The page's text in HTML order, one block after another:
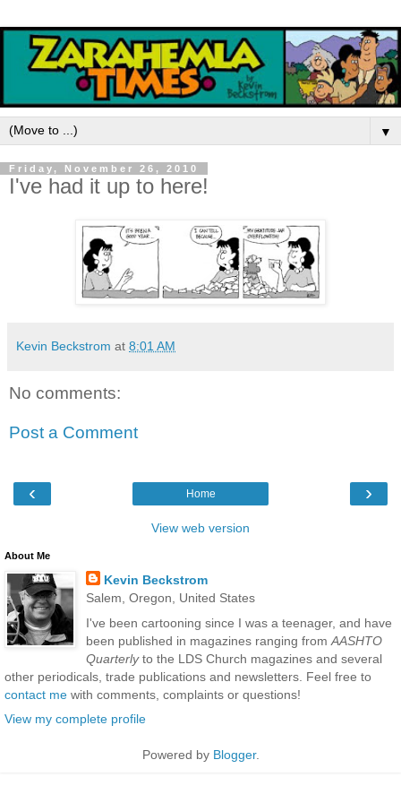
▼
Friday, November 26, 2010
I've had it up to here!
Kevin Beckstrom at 8:01 AM
No comments:
Post a Comment
‹ ›
Home
View web version
About Me
Kevin Beckstrom
Salem, Oregon, United States
I've been cartooning since I was a teenager, and have
been published in magazines ranging from AASHTO
Quarterlyto the LDS Church magazines and several
other periodicals, trade publications and newsletters. Feel free to
contact me with comments, complaints or questions!
View my complete profile
Powered by Blogger.